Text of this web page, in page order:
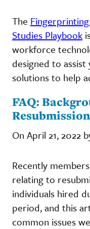
The
Studies Playbook
workforce
designed to
solutions to help
FAQ:
On April 21, 2022
Recently
relating to
individuals hired
period, and this
common issues